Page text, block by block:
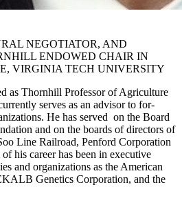
NEGOTIATOR, AND
ENDOWED CHAIR IN
VIRGINIA TECH UNIVERSITY
as Thornhill Professor of Agriculture
serves as an advisor to for-
He has served on the Board
and on the boards of directors of
Line Railroad, Penford Corporation
his career has been in executive
and organizations as the American
Genetics Corporation, and the